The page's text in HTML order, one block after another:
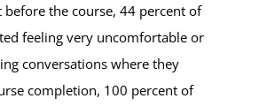
the course, 44 percent of
feeling very uncomfortable or
conversations where they
completion, 100 percent of